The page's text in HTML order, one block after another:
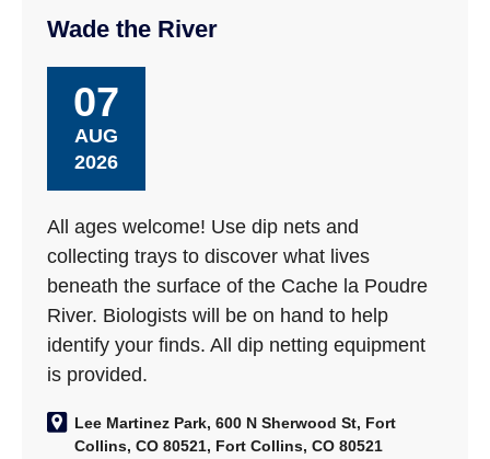
Wade the River
07
AUG
2026
All ages welcome! Use dip nets and
collecting trays to discover what lives
beneath the surface of the Cache la Poudre
River. Biologists will be on hand to help
identify your finds. All dip netting equipment
is provided.
Lee Martinez Park, 600 N Sherwood St, Fort
Collins, CO 80521, Fort Collins, CO 80521